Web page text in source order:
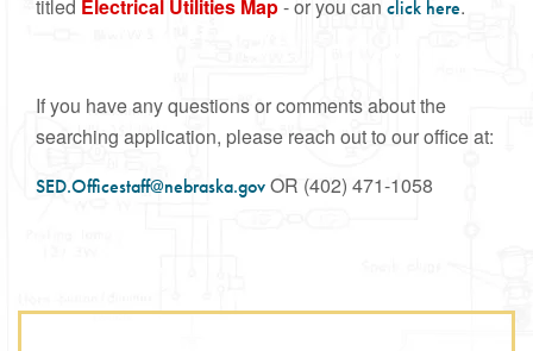
titled Electrical Utilities Map- or you can click here.
If you have any questions or comments about the
searching application, please reach out to our office at:
SED.Officestaff@nebraska.govOR (402) 471-1058